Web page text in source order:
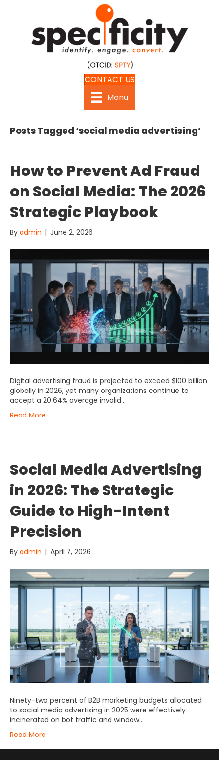
CONTACT US
Menu
Posts Tagged ‘social media advertising’
How to Prevent Ad Fraud
on Social Media: The 2026
Strategic Playbook
By admin | June 2, 2026
Digital advertising fraud is projected to exceed $100 billion
globally in 2026, yet many organizations continue to
accept a 20.64% average invalid…
Read More
Social Media Advertising
in 2026: The Strategic
Guide to High-Intent
Precision
By admin | April 7, 2026
Ninety-two percent of B2B marketing budgets allocated
to social media advertising in 2025 were effectively
incinerated on bot traffic and window…
Read More